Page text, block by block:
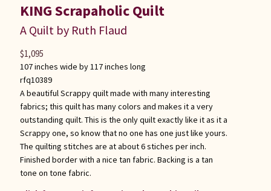
KING Scrapaholic Quilt
A Quilt by Ruth Flaud
107 inches wide by 117 inches long
rfq10389
A beautiful Scrappy quilt made with many interesting
fabrics; this quilt has many colors and makes it a very
outstanding quilt. This is the only quilt exactly like it as it a
Scrappy one, so know that no one has one just like yours.
The quilting stitches are at about 6 stiches per inch.
Finished border with a nice tan fabric. Backing is a tan
tone on tone fabric.
$1,095